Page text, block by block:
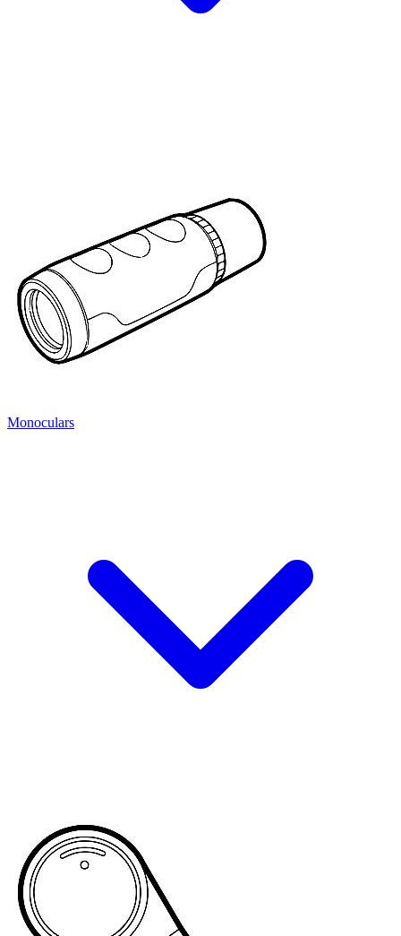
Monoculars